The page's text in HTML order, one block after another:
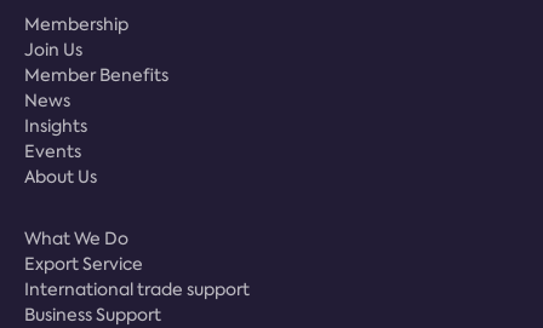
Membership
Join Us
Member Benefits
News
Insights
Events
About Us
What We Do
Export Service
International trade support
Business Support